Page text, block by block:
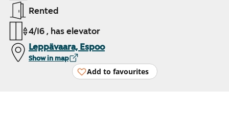
Rented
4/16 , has elevator
Leppävaara, Espoo
Show in map
Add to favourites